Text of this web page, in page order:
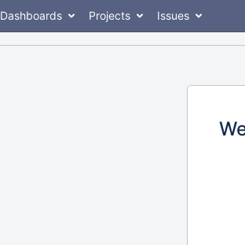
Dashboards Projects Issues